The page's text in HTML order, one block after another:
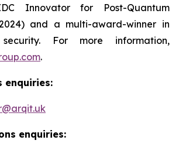
Innovator for Post-Quantum
and a multi-award-winner in
security. For more information,
.
enquiries:
enquiries: